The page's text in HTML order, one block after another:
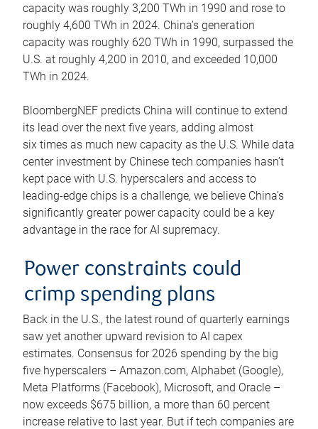
capacity was roughly 3,200 TWh in 1990 and rose to
roughly 4,600 TWh in 2024. China’s generation
capacity was roughly 620 TWh in 1990, surpassed the
U.S. at roughly 4,200 in 2010, and exceeded 10,000
TWh in 2024.
BloombergNEF predicts China will continue to extend
its lead over the next five years, adding almost
six times as much new capacity as the U.S. While data
center investment by Chinese tech companies hasn’t
kept pace with U.S. hyperscalers and access to
leading-edge chips is a challenge, we believe China’s
significantly greater power capacity could be a key
advantage in the race for AI supremacy.
Power constraints could
crimp spending plans
Back in the U.S., the latest round of quarterly earnings
saw yet another upward revision to AI capex
estimates. Consensus for 2026 spending by the big
five hyperscalers – Amazon.com, Alphabet (Google),
Meta Platforms (Facebook), Microsoft, and Oracle –
now exceeds $675 billion, a more than 60 percent
increase relative to last year. But if tech companies are